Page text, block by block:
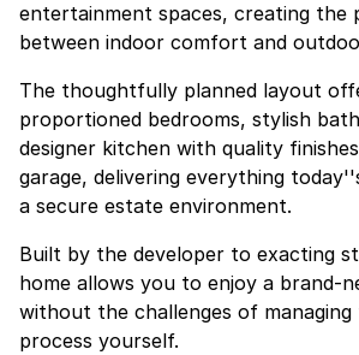
entertainment spaces, creating the
between indoor comfort and
The thoughtfully planned layout
proportioned bedrooms, stylish
designer kitchen with quality
garage, delivering everything
a secure estate environment.
Built by the developer to exacting
home allows you to enjoy a brand-
without the challenges of
process yourself.